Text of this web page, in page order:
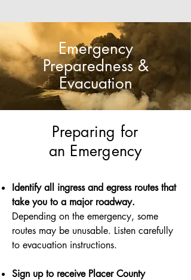
Emergency
Preparedness &
Evacuation
Preparing for
an Emergency
Identify all ingress and egress routes that
take you to a major roadway.
Depending on the emergency, some
routes may be unusable. Listen carefully
to evacuation instructions.
Sign up to receive Placer County